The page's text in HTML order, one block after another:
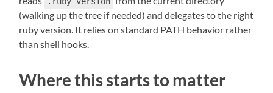
(walking up the tree if needed) and delegates to the right
ruby version. It relies on standard PATH behavior rather
than shell hooks.
Where this starts to matter